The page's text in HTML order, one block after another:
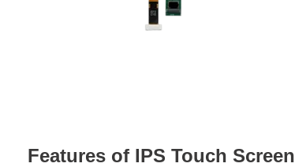
Features of IPS Touch Screen